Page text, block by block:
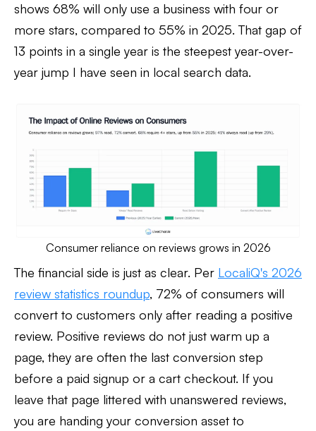
shows 68% will only use a business with four or
more stars, compared to 55% in 2025. That gap of
13 points in a single year is the steepest year-over-
year jump I have seen in local search data.
Consumer reliance on reviews grows in 2026
The financial side is just as clear. Per LocaliQ's 2026
review statistics roundup, 72% of consumers will
convert to customers only after reading a positive
review. Positive reviews do not just warm up a
page, they are often the last conversion step
before a paid signup or a cart checkout. If you
leave that page littered with unanswered reviews,
you are handing your conversion asset to